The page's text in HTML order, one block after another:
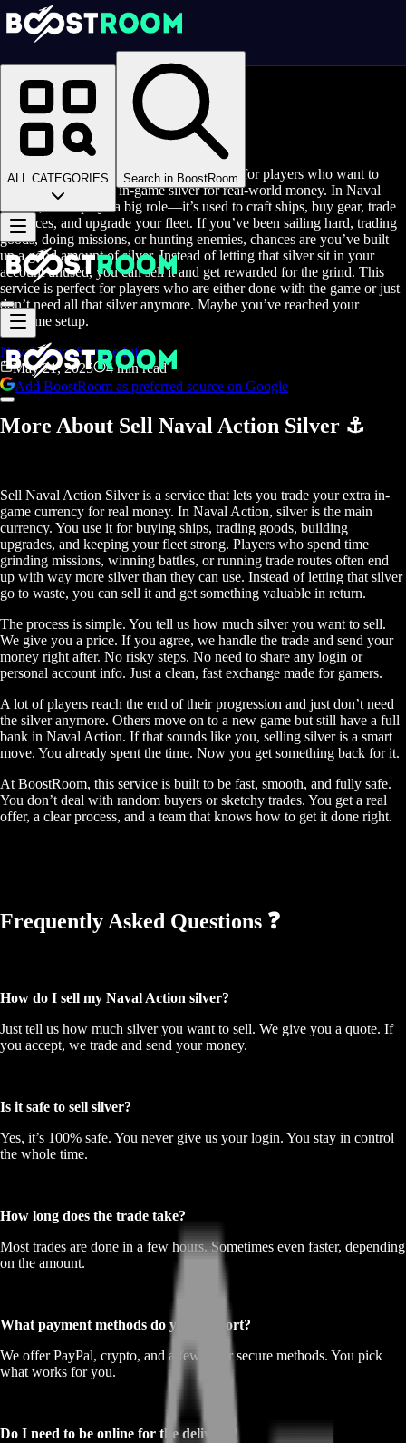
ALL CATEGORIES Search in BoostRoom
Homepage
Blog
>
Sell Naval Action Silver
Sell Naval Action Silver
Sell Naval Action Silver is a service made for players who want to
exchange their extra in-game silver for real-world money. In Naval
Action, silver plays a big role—it’s used to craft ships, buy gear, trade
resources, and upgrade your fleet. If you’ve been sailing hard, trading
goods, doing missions, or hunting enemies, chances are you’ve built
up a good amount of silver. Instead of letting that silver sit in your
account unused, you can sell it and get rewarded for the grind. This
service is perfect for players who are either done with the game or just
don’t need all that silver anymore. Maybe you’ve reached your
endgame setup.
Naval ActionService Info
May 21, 2025
4 min read
Add BoostRoom as preferred source on Google
More About Sell Naval Action Silver ⚓
Sell Naval Action Silver is a service that lets you trade your extra in-
game currency for real money. In Naval Action, silver is the main
currency. You use it for buying ships, trading goods, building
upgrades, and keeping your fleet strong. Players who spend time
grinding missions, winning battles, or running trade routes often end
up with way more silver than they can use. Instead of letting that silver
go to waste, you can sell it and get something valuable in return.
The process is simple. You tell us how much silver you want to sell.
We give you a price. If you agree, we handle the trade and send your
money right after. No risky steps. No need to share any login or
personal account info. Just a clean, fast exchange made for gamers.
A lot of players reach the end of their progression and just don’t need
the silver anymore. Others move on to a new game but still have a full
bank in Naval Action. If that sounds like you, selling silver is a smart
move. You already spent the time. Now you get something back for it.
At BoostRoom, this service is built to be fast, smooth, and fully safe.
You don’t deal with random buyers or sketchy trades. You get a real
offer, a clear process, and a team that knows how to get it done right.
Frequently Asked Questions ❓
How do I sell my Naval Action silver?
Just tell us how much silver you want to sell. We give you a quote. If
you accept, we trade and send your money.
Is it safe to sell silver?
Yes, it’s 100% safe. You never give us your login. You stay in control
the whole time.
How long does the trade take?
Most trades are done in a few hours. Sometimes even faster, depending
on the amount.
What payment methods do you support?
We offer PayPal, crypto, and a few other secure methods. You pick
what works for you.
Do I need to be online for the delivery?